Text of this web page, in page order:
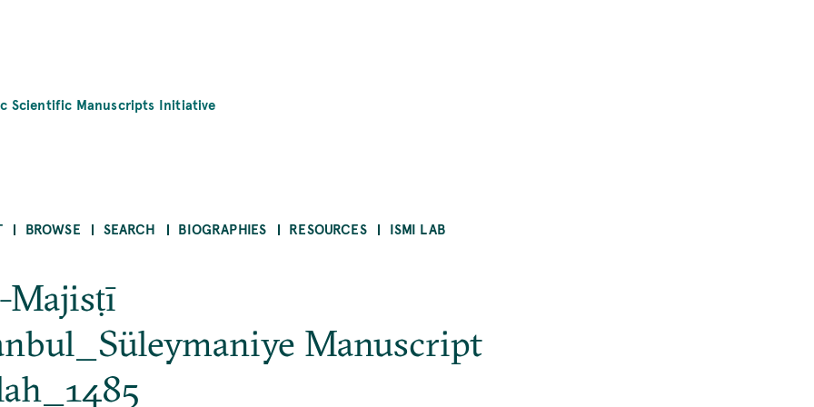
Scientific Manuscripts Initiative
BROWSE SEARCH BIOGRAPHIES RESOURCES ISMI LAB
Majisṭī
Manuscript